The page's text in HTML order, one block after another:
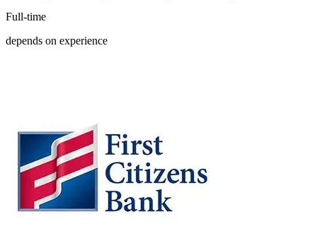
Full-time
depends on experience